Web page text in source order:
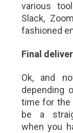
various
Slack,
fashioned
Final
Ok, and
depending
time for the
be a
when you